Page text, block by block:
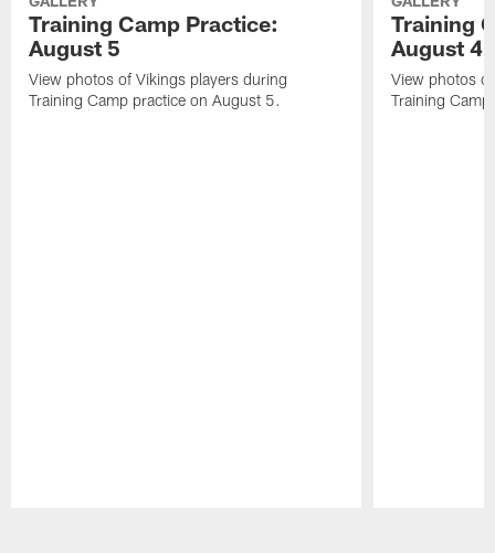
Training Camp Practice:
August 5
View photos of Vikings players during
Training Camp practice on August 5.
Training
August 4
View photos
Training